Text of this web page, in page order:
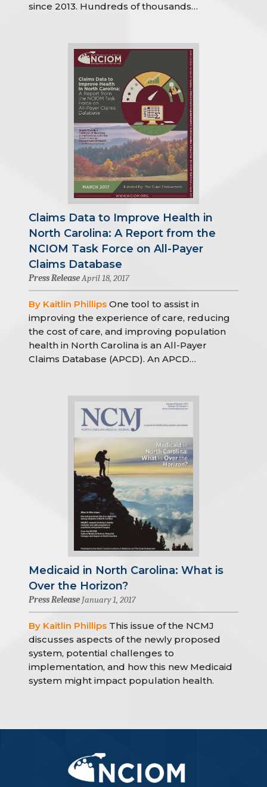
since 2013. Hundreds of thousands…
Claims Data to Improve Health in
North Carolina: A Report from the
NCIOM Task Force on All-Payer
Claims Database
Press ReleaseApril 18, 2017
By Kaitlin Phillips One tool to assist in
improving the experience of care, reducing
the cost of care, and improving population
health in North Carolina is an All-Payer
Claims Database (APCD). An APCD…
Medicaid in North Carolina: What is
Over the Horizon?
Press Release January 1, 2017
By Kaitlin Phillips This issue of the NCMJ
discusses aspects of the newly proposed
system, potential challenges to
implementation, and how this new Medicaid
system might impact population health.